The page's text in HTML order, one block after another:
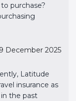
purchase?
December 2025
Latitude
insurance as
the past